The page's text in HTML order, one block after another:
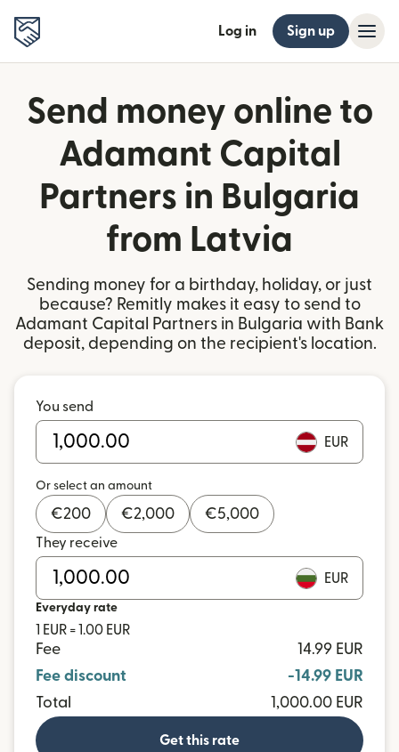
Log in Sign up
Send money online to
Adamant Capital
Partners in Bulgaria
from Latvia
Sending money for a birthday, holiday, or just
because? Remitly makes it easy to send to
Adamant Capital Partners in Bulgaria with Bank
deposit, depending on the recipient's location.
You send
EUR
Or select an amount
€200 €2,000 €5,000
They receive
EUR
Everyday rate
1 EUR = 1.00 EUR
Fee
14.99 EUR
Fee discount
-14.99 EUR
Total
1,000.00 EUR
Get this rate